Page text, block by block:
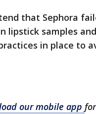
that Sephora
lipstick samples
in place to
our mobile app